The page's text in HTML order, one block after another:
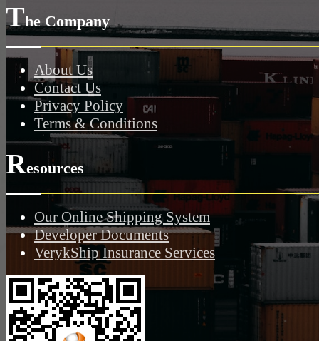
The Company
About Us
Contact Us
Privacy Policy
Terms & Conditions
Resources
Our Online Shipping System
Developer Documents
VerykShip Insurance Services